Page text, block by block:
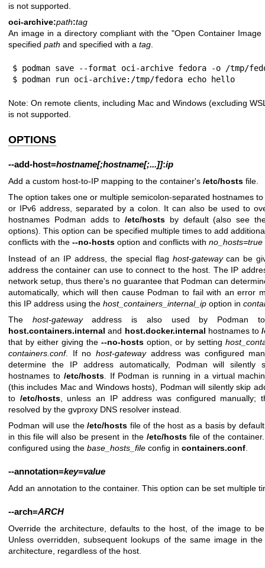
is not supported.
oci-archive:path:tag
An image in a directory compliant with the "Open Container
specified path and specified with a tag
$ podman save --format oci-archive fedora -o /tmp/
$ podman run oci-archive:/tmp/fedora echo hello
Note: On remote clients, including Mac and Windows (excluding
is not supported.
OPTIONS
--add-host=hostname[;hostname[;...]]:ip
Add a custom host-to-IP mapping to the container's /etc/hosts file.
The option takes one or multiple semicolon-separated hostnames
or IPv6 address, separated by a colon. It can also be used to
hostnames Podman adds to /etc/hosts by default (also see
options). This option can be specified multiple times to add
conflicts with the --no-hosts option and conflicts with no_hosts=true
Instead of an IP address, the special flag host-gatewaycan be
address the container can use to connect to the host. The IP
network setup, thus there's no guarantee that Podman can
automatically, which will then cause Podman to fail with an error
this IP address using the host_containers_internal_ip option in
The host-gatewayaddress is also used by Podman to
host.containers.internal and host.docker.internal hostnames to
that by either giving the --no-hosts option, or by setting
containers.conf. If no host-gatewayaddress was configured
determine the IP address automatically, Podman will silently
hostnames to /etc/hosts. If Podman is running in a virtual
(this includes Mac and Windows hosts), Podman will silently skip
to /etc/hosts, unless an IP address was configured manually;
resolved by the gvproxy DNS resolver instead.
Podman will use the/etc/hosts file of the host as a basis by
in this file will also be present in the /etc/hostsfile of the
configured using the base_hosts_file config in containers.conf.
--annotation=key=value
Add an annotation to the container. This option can be set multiple
--arch=ARCH
Override the architecture, defaults to the host, of the image to
Unless overridden, subsequent lookups of the same image in
architecture, regardless of the host.